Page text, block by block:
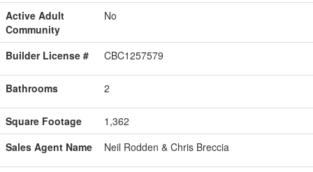
Active Adult
Community
No
Builder License # CBC1257579
Bathrooms 2
Square Footage
1,362
Sales Agent Name
Neil Rodden & Chris Breccia